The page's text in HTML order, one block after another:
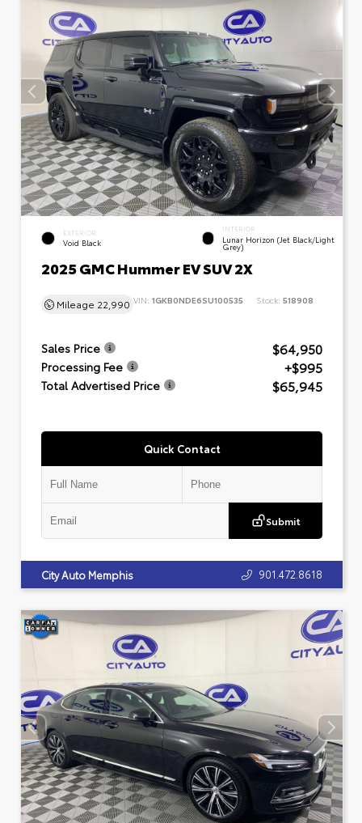
EXTERIOR
Void Black
INTERIOR
Lunar Horizon (Jet Black/Light
Grey)
2025 GMC Hummer EV SUV 2X
Mileage 22,990 VIN: 1GKB0NDE6SU100535 Stock: 518908
Sales Price $64,950
Processing Fee +$995
Total Advertised Price $65,945
Quick Contact
Submit
City Auto Memphis 901.472.8618